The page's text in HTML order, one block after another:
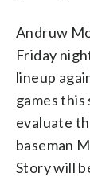
Andruw
Friday
lineup
games this
evaluate
baseman
Story will